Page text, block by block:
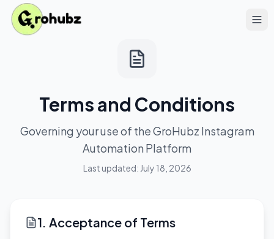
Terms and Conditions
Governing your use of the GroHubz Instagram
Automation Platform
Last updated: July 18, 2026
1. Acceptance of Terms